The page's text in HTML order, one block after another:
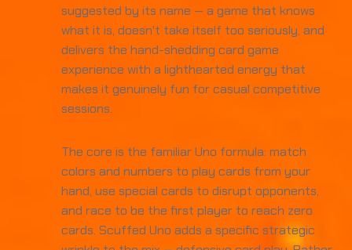
suggested by its name — a game that knows
what it is, doesn't take itself too seriously, and
delivers the hand-shedding card game
experience with a lighthearted energy that
makes it genuinely fun for casual competitive
sessions.
The core is the familiar Uno formula: match
colors and numbers to play cards from your
hand, use special cards to disrupt opponents,
and race to be the first player to reach zero
cards. Scuffed Uno adds a specific strategic